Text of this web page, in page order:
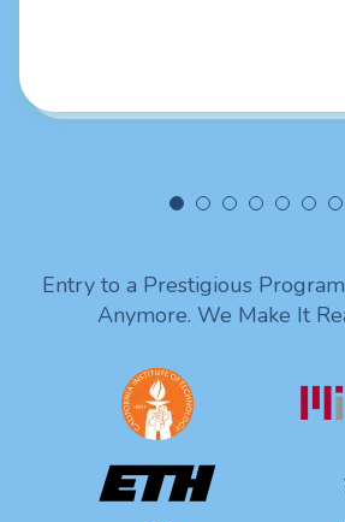
Entry to a Prestigious
Anymore. We Make It